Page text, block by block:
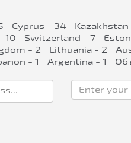
Cyprus - 34 Kazakhstan
10 Switzerland - 7
- 2 Lithuania - 2
- 1 Argentina - 1
Enter your